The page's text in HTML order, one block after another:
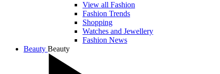
View all Fashion
Fashion Trends
Shopping
Watches and Jewellery
Fashion News
Beauty Beauty